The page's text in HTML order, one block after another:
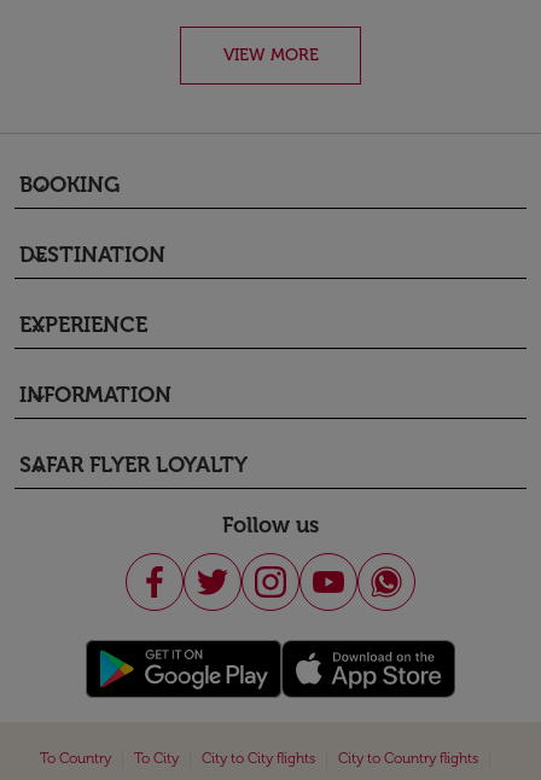
VIEW MORE
BOOKING
keyboard_arrow_down
DESTINATION
keyboard_arrow_down
EXPERIENCE
keyboard_arrow_down
INFORMATION
keyboard_arrow_down
SAFAR FLYER LOYALTY
keyboard_arrow_down
Follow us
To Country To City City to City flights City to Country flights